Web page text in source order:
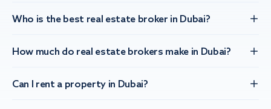
Who is the best real estate broker in Dubai?
How much do real estate brokers make in Dubai?
Can I rent a property in Dubai?